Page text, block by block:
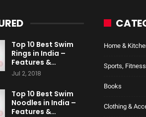
Top 10 Best Swim
Rings in India –
Features &…
Jul 2, 2018
Top 10 Best Swim
Noodles in India –
Features &…
Home &
Sports,
Books
Clothing &